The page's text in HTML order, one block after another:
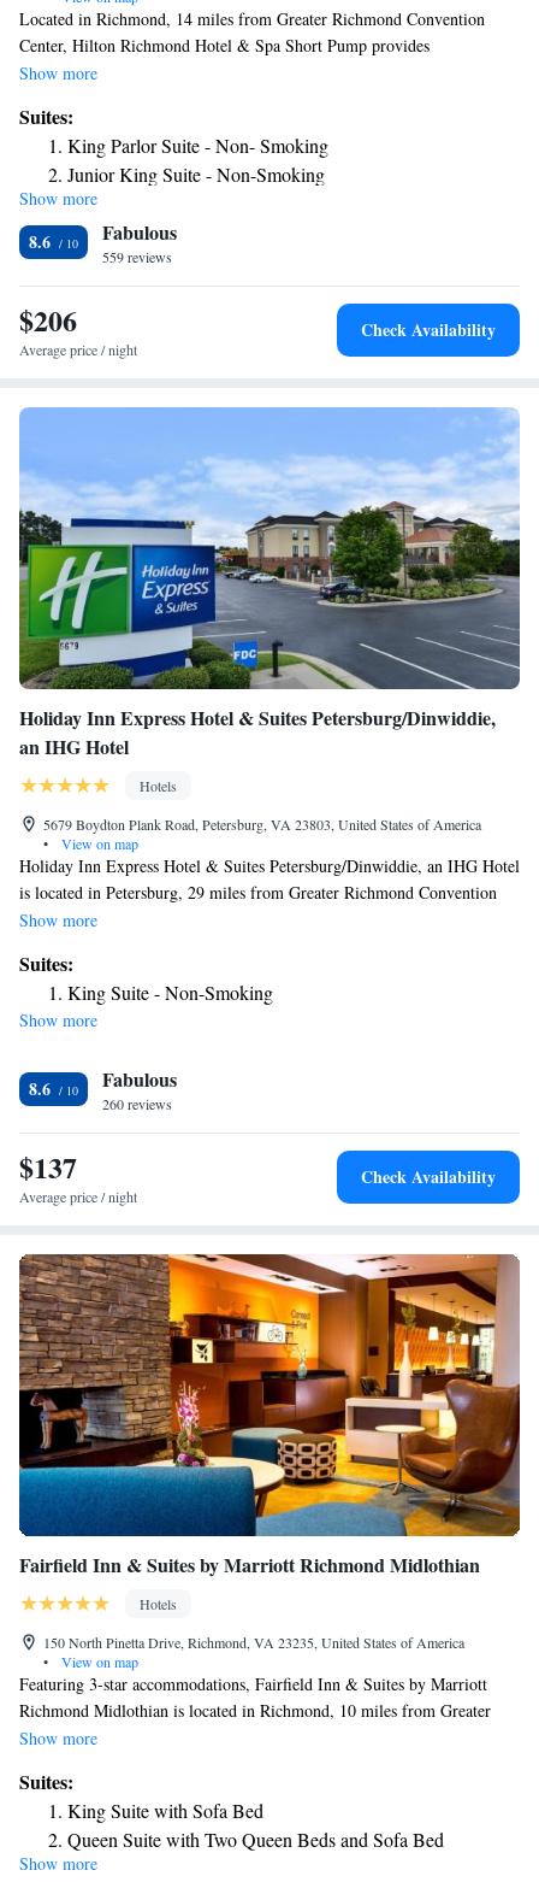
Located in Richmond, 14 miles from Greater Richmond Convention
Center, Hilton Richmond Hotel & Spa Short Pump provides
accommodations with a fitness center, private parking, a shared lounge
desk and free WiFi. The hotel has a sun terrace and an indoor pool.
University Stadium is 14 miles from the hotel, while Virginia
Commonwealth University School of the Arts is 14 miles away. The
nearest airport is Richmond International Airport, 22 miles from Hilton
Richmond Hotel & Spa Short Pump.
Show more
Suites:
King Parlor Suite - Non- Smoking
Junior King Suite - Non-Smoking
Show more
8.6 Fabulous
559 reviews
$206
Average price / night
Check Availability
Holiday Inn Express Hotel & Suites Petersburg/Dinwiddie,
an IHG Hotel
Hotels
5679 Boydton Plank Road, Petersburg, VA 23803, United States of America
•
View on map
Holiday Inn Express Hotel & Suites Petersburg/Dinwiddie, an IHG Hotel
is located in Petersburg, 29 miles from Greater Richmond Convention
Center and 29 miles from Museum of Confederacy. This 2-star hotel
outdoor swimming pool and a concierge service. Buffet and continental
breakfast options are available every morning at the hotel. Virginia
Commonwealth University School of the Arts is 30 miles from Holiday
Sycamore Rouge Theatre is 5 miles away. The nearest airport is
Richmond International Airport, 29 miles from the accommodation.
Show more
Suites:
King Suite - Non-Smoking
Show more
8.6 Fabulous
260 reviews
$137
Average price / night
Check Availability
Fairfield Inn & Suites by Marriott Richmond Midlothian
Hotels
150 North Pinetta Drive, Richmond, VA 23235, United States of America
•
View on map
Featuring 3-star accommodations, Fairfield Inn & Suites by Marriott
Richmond Midlothian is located in Richmond, 10 miles from Greater
Richmond Convention Center and 6.9 miles from University Stadium.
University School of the Arts, 10 miles from Museum of Confederacy
and 29 miles from Kings Dominion. The hotel features an indoor pool
and a 24-hour front desk and free WiFi throughout the property. A
business center and a gym are available at the property as well as free
Show more
Suites:
King Suite with Sofa Bed
Queen Suite with Two Queen Beds and Sofa Bed
Show more